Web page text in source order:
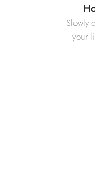
Slowly
your